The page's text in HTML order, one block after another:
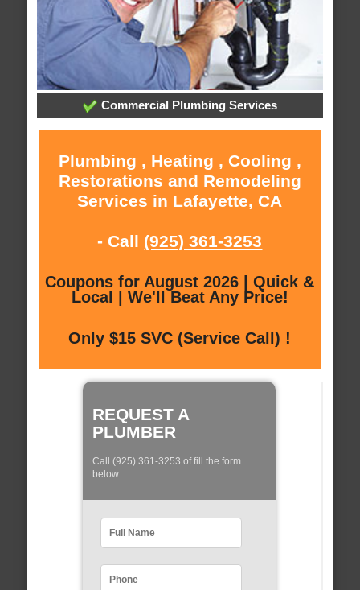
Commercial Plumbing Services
Plumbing , Heating , Cooling ,
Restorations and Remodeling
Services in Lafayette, CA
- Call (925) 361-3253
Coupons for August 2026 | Quick &
Local | We'll Beat Any Price!
Only $15 SVC (Service Call) !
REQUEST A
PLUMBER
Call (925) 361-3253 of fill the form
below: